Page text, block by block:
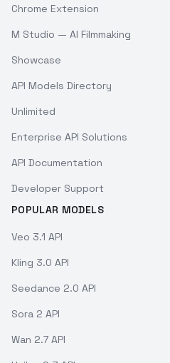
Chrome Extension
M Studio — AI Filmmaking
Showcase
API Models Directory
Unlimited
Enterprise API Solutions
API Documentation
Developer Support
POPULAR MODELS
Veo 3.1 API
Kling 3.0 API
Seedance 2.0 API
Sora 2 API
Wan 2.7 API